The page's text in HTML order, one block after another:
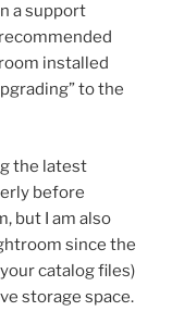
a support
installed
to the
the latest
before
but I am also
since the
catalog files)
storage space.